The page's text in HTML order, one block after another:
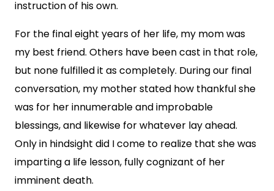
instruction of his own.
For the final eight years of her life, my mom was
my best friend. Others have been cast in that role,
but none fulfilled it as completely. During our final
conversation, my mother stated how thankful she
was for her innumerable and improbable
blessings, and likewise for whatever lay ahead.
Only in hindsight did I come to realize that she was
imparting a life lesson, fully cognizant of her
imminent death.